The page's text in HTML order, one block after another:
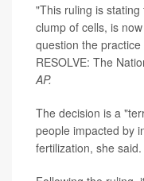
"This ruling is
clump of cells, is
question the practice
RESOLVE: The
AP.
The decision is a
people impacted by
fertilization, she said.